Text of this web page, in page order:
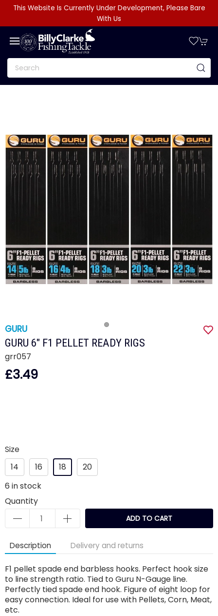
This Website Is Currently Under Development, Please Bare
With Us
GURU
GURU 6" F1 PELLET READY RIGS
grr057
£3.49
Size
14
16 18
20
6 in stock
Quantity
ADD TO CART
Description Delivery and returns
F1 pellet spade end barbless hooks. Perfect hook size
to line strength ratio. Tied to Guru N-Gauge line.
Perfectly tied spade end hook. Figure of eight loop for
easy connection. Ideal for use with Pellets, Corn, Meat,
etc.